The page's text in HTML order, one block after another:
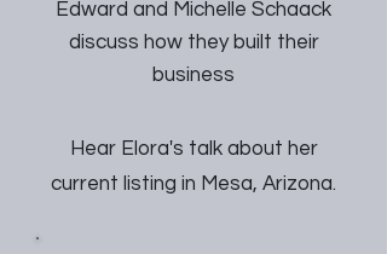
Edward and Michelle Schaack
discuss how they built their
business
Hear Elora's talk about her
current listing in Mesa, Arizona.